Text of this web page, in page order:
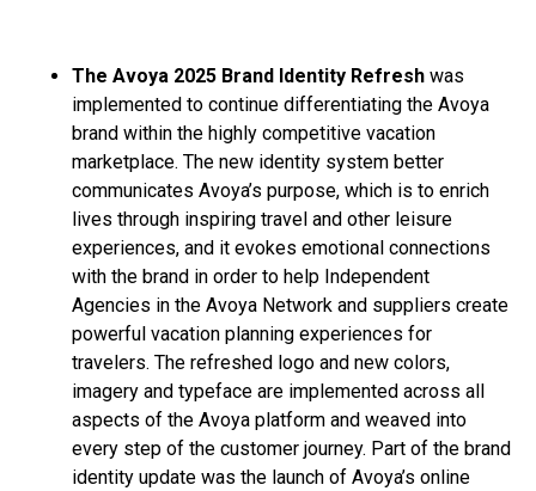
The Avoya 2025 Brand Identity Refresh was
implemented to continue differentiating the Avoya
brand within the highly competitive vacation
marketplace. The new identity system better
communicates Avoya’s purpose, which is to enrich
lives through inspiring travel and other leisure
experiences, and it evokes emotional connections
with the brand in order to help Independent
Agencies in the Avoya Network and suppliers create
powerful vacation planning experiences for
travelers. The refreshed logo and new colors,
imagery and typeface are implemented across all
aspects of the Avoya platform and weaved into
every step of the customer journey. Part of the brand
identity update was the launch of Avoya’s online